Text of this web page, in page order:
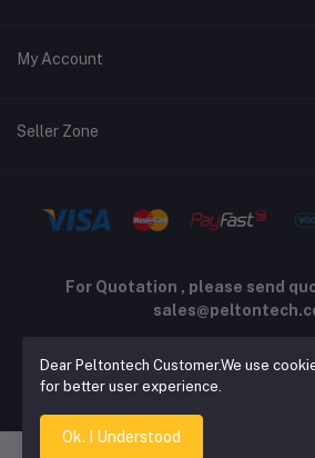
Support policy
Address
My Account
Login
My Wishlist
Seller Zone
For Quotation , please send
2026 © Pelton
Dear Peltontech Customer.We use
for better user experience.
Ok. I Understood